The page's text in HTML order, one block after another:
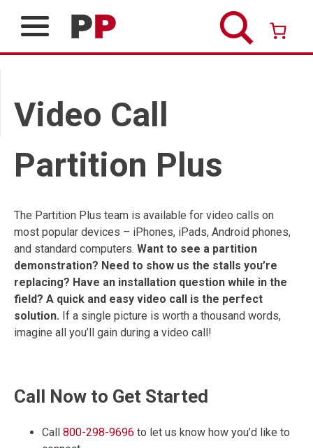
content
Video Call
Partition Plus
The Partition Plus team is available for video calls on
most popular devices – iPhones, iPads, Android phones,
and standard computers. Want to see a partition
demonstration? Need to show us the stalls you’re
replacing? Have an installation question while in the
field? A quick and easy video call is the perfect
solution. If a single picture is worth a thousand words,
imagine all you’ll gain during a video call!
Call Now to Get Started
Call 800-298-9696 to let us know how you’d like to